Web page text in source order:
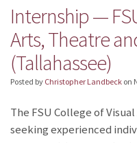
Internship —
Arts, Theatre
(Tallahassee)
Posted by Christopher Landbeck on
The FSU College of
seeking experienced